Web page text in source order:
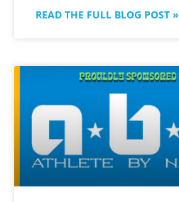
READ THE FULL BLOG POST »